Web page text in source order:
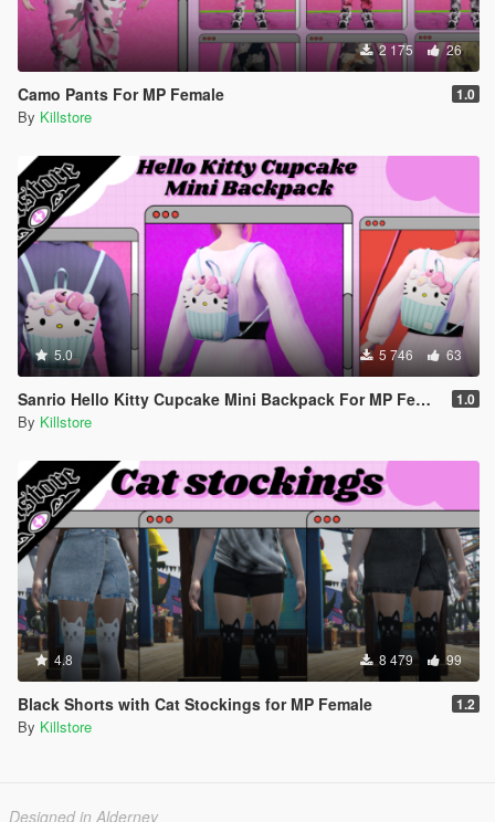
2 175 26
Camo Pants For MP Female 1.0
By Killstore
5.0 5 746 63
Sanrio Hello Kitty Cupcake Mini Backpack For MP Female 1.0
By Killstore
4.8 8 479 99
Black Shorts with Cat Stockings for MP Female 1.2
By Killstore
Designed in Alderney